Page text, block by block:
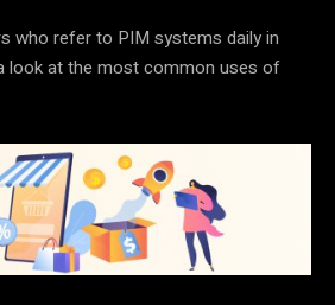
who refer to PIM systems daily in
look at the most common uses of